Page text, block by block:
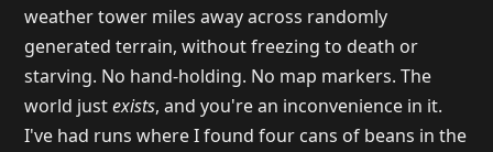
weather tower miles away across randomly
generated terrain, without freezing to death or
starving. No hand-holding. No map markers. The
world justexists, and you're an inconvenience in it.
I've had runs where I found four cans of beans in the